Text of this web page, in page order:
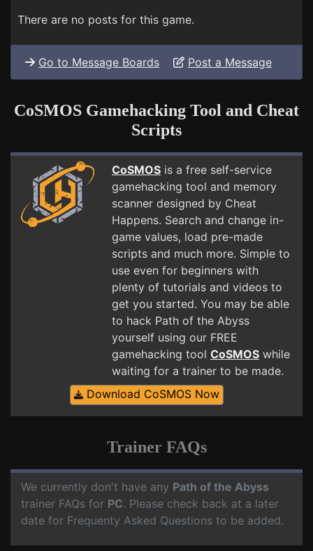
There are no posts for this game.
Go to Message Boards Post a Message
CoSMOS Gamehacking Tool and Cheat
Scripts
CoSMOS is a free self-service
gamehacking tool and memory
scanner designed by Cheat
Happens. Search and change in-
game values, load pre-made
scripts and much more. Simple to
use even for beginners with
plenty of tutorials and videos to
get you started. You may be able
to hack Path of the Abyss
yourself using our FREE
gamehacking tool CoSMOS while
waiting for a trainer to be made.
Download CoSMOS Now
Trainer FAQs
We currently don't have any Path of the Abyss
trainer FAQs for PC. Please check back at a later
date for Frequenty Asked Questions to be added.